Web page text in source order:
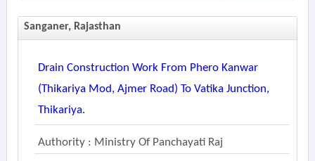
Sanganer, Rajasthan
Drain Construction Work From Phero Kanwar
(thikariya Mod, Ajmer Road) To Vatika Junction,
Thikariya.
Authority : Ministry Of Panchayati Raj